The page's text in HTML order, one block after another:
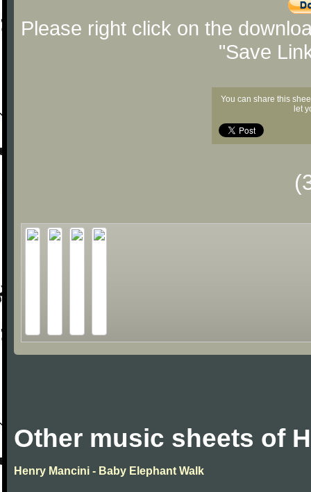
Please right click on the
"Save
You can share this
let
Other music sheets of
Henry Mancini - Baby Elephant Walk